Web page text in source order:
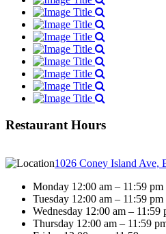
Restaurant Hours
1026 Coney Island Ave,
Monday 12:00 am – 11:59 pm
Tuesday 12:00 am – 11:59 pm
Wednesday 12:00 am – 11:59
Thursday 12:00 am – 11:59